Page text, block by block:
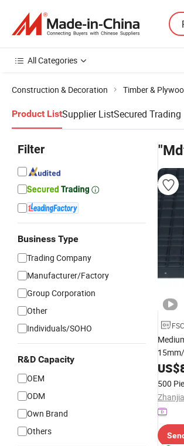
All Categories
Construction & Decoration Timber &
Product ListSupplier ListSecured Trading
Filter
Business Type
Trading Company
Manufacturer/Factory
Group Corporation
Other
Individuals/SOHO
R&D Capacity
OEM
ODM
Own Brand
Others
US$
500